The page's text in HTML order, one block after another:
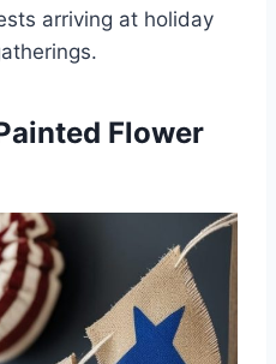
arriving at holiday
Flower